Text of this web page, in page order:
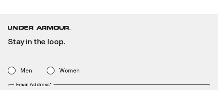
Stay in the loop.
Men Women
Email Address*